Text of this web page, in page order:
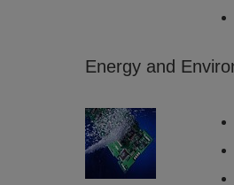
Energy and